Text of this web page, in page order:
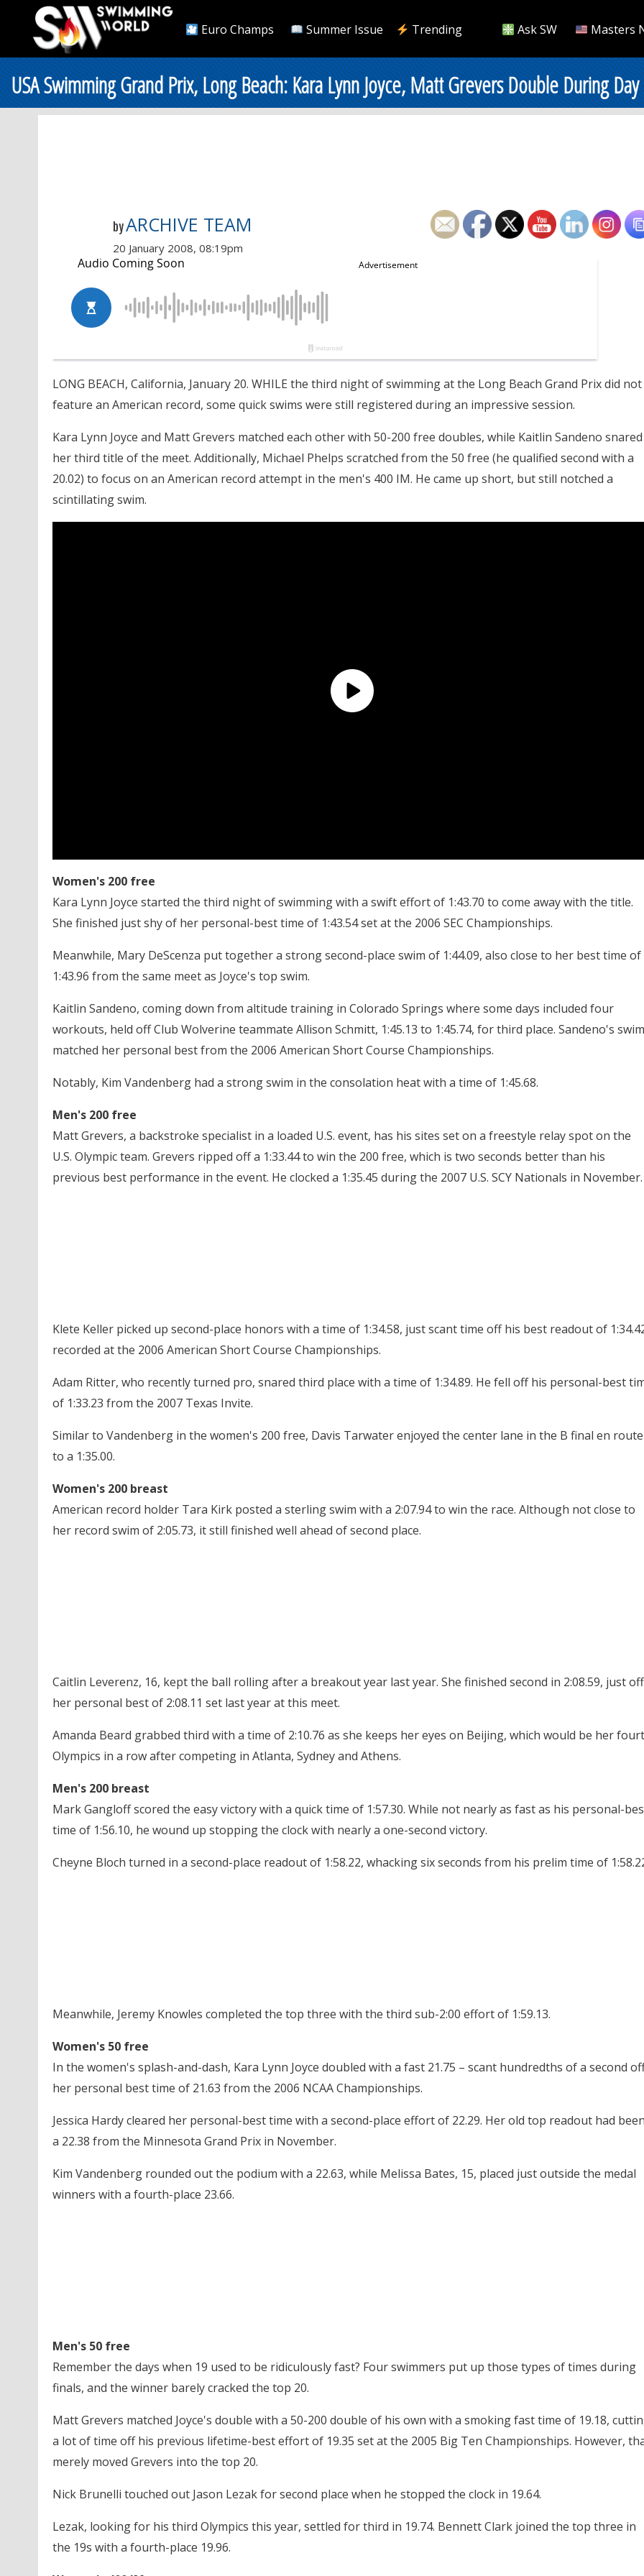
Euro Champs Summer Issue Trending Ask SW Masters
USA Swimming Grand Prix, Long Beach: Kara Lynn Joyce, Matt Grevers Double During
byARCHIVE TEAM
20 January 2008, 08:19pm
LONG BEACH, California, January 20. WHILE the third night of swimming at the Long Beach Grand Prix did not
feature an American record, some quick swims were still registered during an impressive session.
Kara Lynn Joyce and Matt Grevers matched each other with 50-200 free doubles, while Kaitlin Sandeno snared
her third title of the meet. Additionally, Michael Phelps scratched from the 50 free (he qualified second with a
20.02) to focus on an American record attempt in the men's 400 IM. He came up short, but still notched a
scintillating swim.
Women's 200 free
Kara Lynn Joyce started the third night of swimming with a swift effort of 1:43.70 to come away with the title.
She finished just shy of her personal-best time of 1:43.54 set at the 2006 SEC Championships.
Meanwhile, Mary DeScenza put together a strong second-place swim of 1:44.09, also close to her best time of
1:43.96 from the same meet as Joyce's top swim.
Kaitlin Sandeno, coming down from altitude training in Colorado Springs where some days included four
workouts, held off Club Wolverine teammate Allison Schmitt, 1:45.13 to 1:45.74, for third place. Sandeno's swim
matched her personal best from the 2006 American Short Course Championships.
Notably, Kim Vandenberg had a strong swim in the consolation heat with a time of 1:45.68.
Men's 200 free
Matt Grevers, a backstroke specialist in a loaded U.S. event, has his sites set on a freestyle relay spot on the
U.S. Olympic team. Grevers ripped off a 1:33.44 to win the 200 free, which is two seconds better than his
previous best performance in the event. He clocked a 1:35.45 during the 2007 U.S. SCY Nationals in November.
Klete Keller picked up second-place honors with a time of 1:34.58, just scant time off his best readout of
recorded at the 2006 American Short Course Championships.
Adam Ritter, who recently turned pro, snared third place with a time of 1:34.89. He fell off his personal-best
of 1:33.23 from the 2007 Texas Invite.
Similar to Vandenberg in the women's 200 free, Davis Tarwater enjoyed the center lane in the B final en route
to a 1:35.00.
Women's 200 breast
American record holder Tara Kirk posted a sterling swim with a 2:07.94 to win the race. Although not close to
her record swim of 2:05.73, it still finished well ahead of second place.
Caitlin Leverenz, 16, kept the ball rolling after a breakout year last year. She finished second in 2:08.59, just off
her personal best of 2:08.11 set last year at this meet.
Amanda Beard grabbed third with a time of 2:10.76 as she keeps her eyes on Beijing, which would be her
Olympics in a row after competing in Atlanta, Sydney and Athens.
Men's 200 breast
Mark Gangloff scored the easy victory with a quick time of 1:57.30. While not nearly as fast as his personal-
time of 1:56.10, he wound up stopping the clock with nearly a one-second victory.
Cheyne Bloch turned in a second-place readout of 1:58.22, whacking six seconds from his prelim time of
Meanwhile, Jeremy Knowles completed the top three with the third sub-2:00 effort of 1:59.13.
Women's 50 free
In the women's splash-and-dash, Kara Lynn Joyce doubled with a fast 21.75 – scant hundredths of a second
her personal best time of 21.63 from the 2006 NCAA Championships.
Jessica Hardy cleared her personal-best time with a second-place effort of 22.29. Her old top readout had
a 22.38 from the Minnesota Grand Prix in November.
Kim Vandenberg rounded out the podium with a 22.63, while Melissa Bates, 15, placed just outside the medal
winners with a fourth-place 23.66.
Men's 50 free
Remember the days when 19 used to be ridiculously fast? Four swimmers put up those types of times during
finals, and the winner barely cracked the top 20.
Matt Grevers matched Joyce's double with a 50-200 double of his own with a smoking fast time of 19.18,
a lot of time off his previous lifetime-best effort of 19.35 set at the 2005 Big Ten Championships. However,
merely moved Grevers into the top 20.
Nick Brunelli touched out Jason Lezak for second place when he stopped the clock in 19.64.
Lezak, looking for his third Olympics this year, settled for third in 19.74. Bennett Clark joined the top three in
the 19s with a fourth-place 19.96.